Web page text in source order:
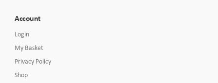
Account
Login
My Basket
Privacy Policy
Shop